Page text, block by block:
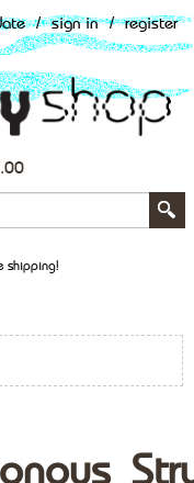
/ sign in / register
shipping!